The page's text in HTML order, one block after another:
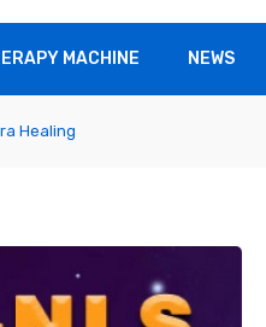
MACHINE NEWS
Healing